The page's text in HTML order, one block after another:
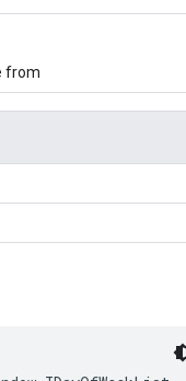
from